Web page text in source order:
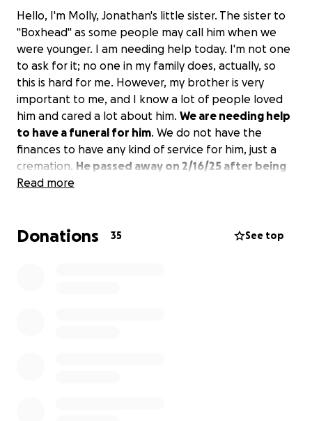
Hello, I'm Molly, Jonathan's little sister. The sister to
"Boxhead" as some people may call him when we
were younger. I am needing help today. I'm not one
to ask for it; no one in my family does, actually, so
this is hard for me. However, my brother is very
important to me, and I know a lot of people loved
him and cared a lot about him. We are needing help
to have a funeral for him. We do not have the
finances to have any kind of service for him, just a
cremation. He passed away on 2/16/25 after being
admitted on 2/14 (yes, I know, Valentine's Day)
him is not right. I want everyone to have a chance to
Read more
Donations 35 See top